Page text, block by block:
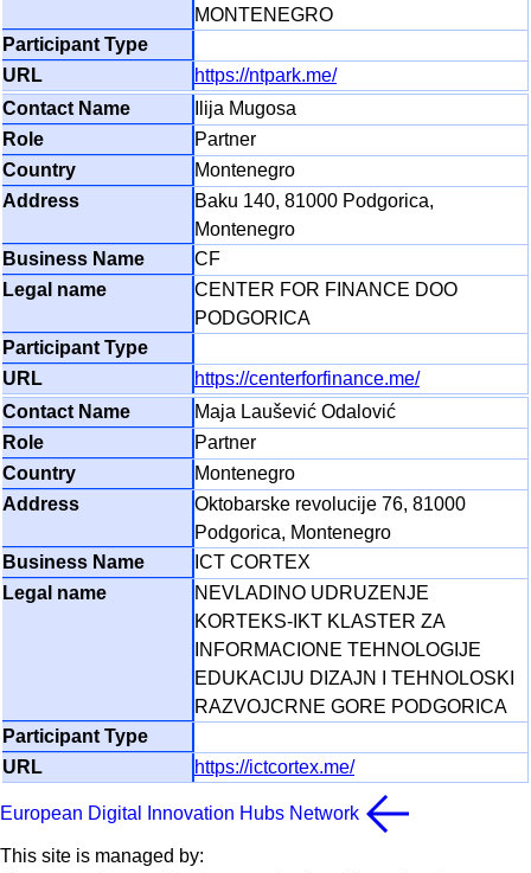
MONTENEGRO
https://ntpark.me/
Ilija Mugosa
Partner
Montenegro
Baku 140, 81000 Podgorica,
Montenegro
CF
CENTER FOR FINANCE DOO
PODGORICA
https://centerforfinance.me/
Maja Laušević Odalović
Partner
Montenegro
Oktobarske revolucije 76, 81000
Podgorica, Montenegro
ICT CORTEX
NEVLADINO UDRUZENJE
KORTEKS-IKT KLASTER ZA
INFORMACIONE TEHNOLOGIJE
EDUKACIJU DIZAJN I TEHNOLOSKI
RAZVOJCRNE GORE PODGORICA
https://ictcortex.me/
European Digital Innovation Hubs Network
This site is managed by: